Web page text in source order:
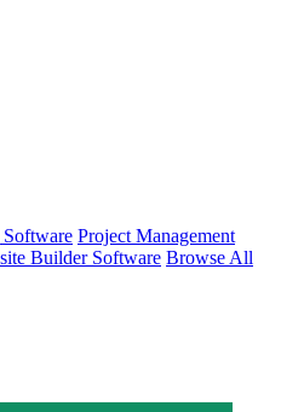
Project Management
Builder Software Browse All